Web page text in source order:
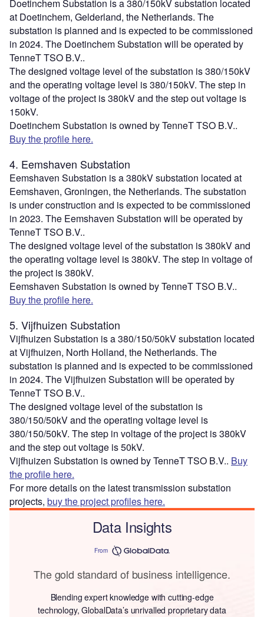
Doetinchem Substation is a 380/150kV substation located
at Doetinchem, Gelderland, the Netherlands. The
substation is planned and is expected to be commissioned
in 2024. The Doetinchem Substation will be operated by
TenneT TSO B.V..
The designed voltage level of the substation is 380/150kV
and the operating voltage level is 380/150kV. The step in
voltage of the project is 380kV and the step out voltage is
150kV.
Doetinchem Substation is owned by TenneT TSO B.V..
Buy the profile here.
4. Eemshaven Substation
Eemshaven Substation is a 380kV substation located at
Eemshaven, Groningen, the Netherlands. The substation
is under construction and is expected to be commissioned
in 2023. The Eemshaven Substation will be operated by
TenneT TSO B.V..
The designed voltage level of the substation is 380kV and
the operating voltage level is 380kV. The step in voltage of
the project is 380kV.
Eemshaven Substation is owned by TenneT TSO B.V..
Buy the profile here.
5. Vijfhuizen Substation
Vijfhuizen Substation is a 380/150/50kV substation located
at Vijfhuizen, North Holland, the Netherlands. The
substation is planned and is expected to be commissioned
in 2024. The Vijfhuizen Substation will be operated by
TenneT TSO B.V..
The designed voltage level of the substation is
380/150/50kV and the operating voltage level is
380/150/50kV. The step in voltage of the project is 380kV
and the step out voltage is 50kV.
Vijfhuizen Substation is owned by TenneT TSO B.V.. Buy
the profile here.
For more details on the latest transmission substation
projects, buy the project profiles here.
Data Insights
From
The gold standard of business intelligence.
Blending expert knowledge with cutting-edge
technology, GlobalData’s unrivalled proprietary data